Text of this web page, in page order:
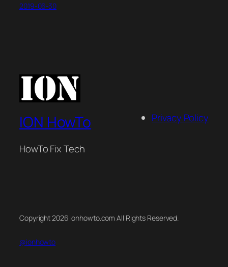
2019-06-30
ION HowTo
HowTo Fix Tech
Privacy Policy
Copyright 2026 ionhowto.com All Rights Reserved.
@ionhowto